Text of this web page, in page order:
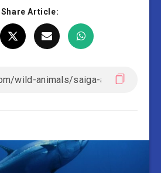
Share Article: